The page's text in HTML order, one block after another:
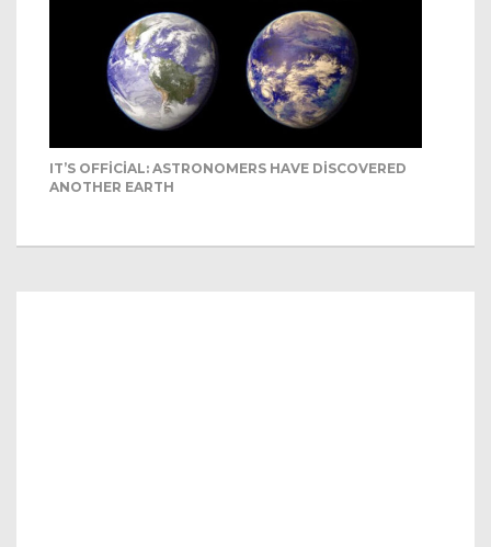
IT’S OFFICIAL: ASTRONOMERS HAVE DISCOVERED
ANOTHER EARTH